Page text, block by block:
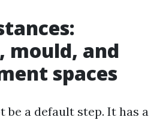
mould, and
spaces
be a default step. It has a